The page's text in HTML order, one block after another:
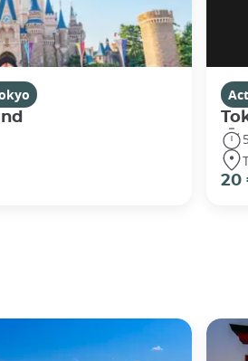
20